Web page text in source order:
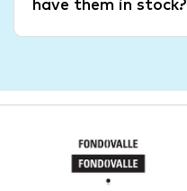
have them in stock?